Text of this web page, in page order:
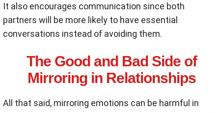
It also encourages communication since both
partners will be more likely to have essential
conversations instead of avoiding them.
The Good and Bad Side of
Mirroring in Relationships
All that said, mirroring emotions can be harmful in